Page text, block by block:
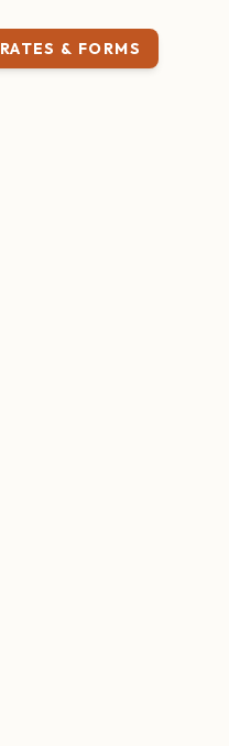
RATES & FORMS